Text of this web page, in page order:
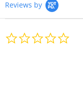
Reviews by